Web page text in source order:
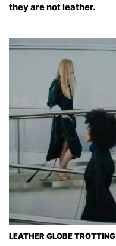
they are not leather.
LEATHER GLOBE TROTTING